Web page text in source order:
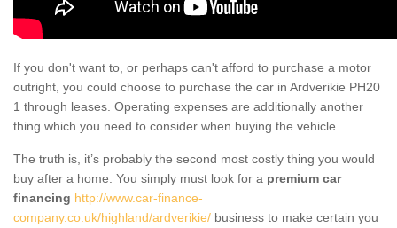
If you don't want to, or perhaps can't afford to purchase a motor
outright, you could choose to purchase the car in Ardverikie PH20
1 through leases. Operating expenses are additionally another
thing which you need to consider when buying the vehicle.
The truth is, it’s probably the second most costly thing you would
buy after a home. You simply must look for a premium car
financing http://www.car-finance-
company.co.uk/highland/ardverikie/ business to make certain you